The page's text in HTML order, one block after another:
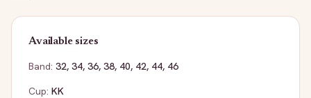
Available sizes
Band: 32, 34, 36, 38, 40, 42, 44, 46
Cup: KK